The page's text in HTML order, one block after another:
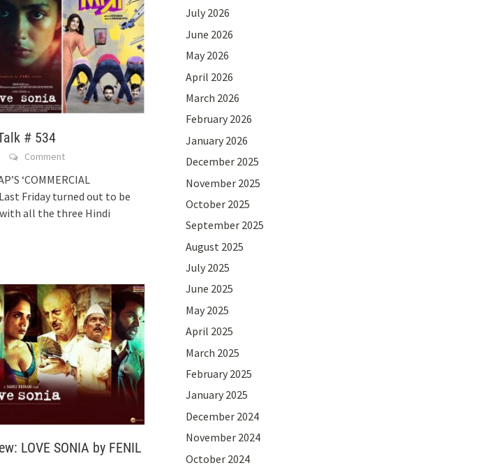
# 534
Comment
‘COMMERCIAL
Last Friday turned out to be
with all the three Hindi
LOVE SONIA by FENIL
July 2026
June 2026
May 2026
April 2026
March 2026
February 2026
January 2026
December 2025
November 2025
October 2025
September 2025
August 2025
July 2025
June 2025
May 2025
April 2025
March 2025
February 2025
January 2025
December 2024
November 2024
October 2024